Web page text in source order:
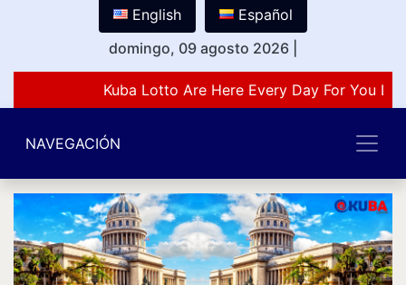
English
Español
domingo, 09 agosto 2026
Kuba Lotto Are Here Every Day For You
NAVEGACIÓN